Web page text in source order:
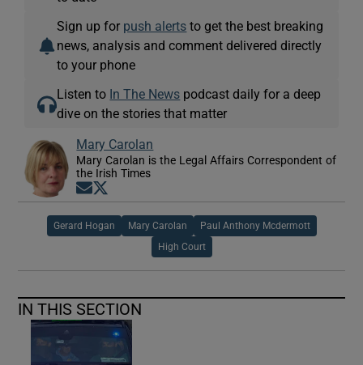
Sign up for push alerts to get the best breaking
news, analysis and comment delivered directly
to your phone
Listen to In The News podcast daily for a deep
dive on the stories that matter
Mary Carolan
Mary Carolan is the Legal Affairs Correspondent of
the Irish Times
Opens in new window
Gerard Hogan Mary Carolan Paul Anthony Mcdermott
High Court
IN THIS SECTION